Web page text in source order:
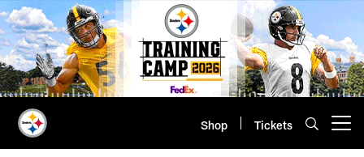
Skip
to
main
content
Shop Tickets